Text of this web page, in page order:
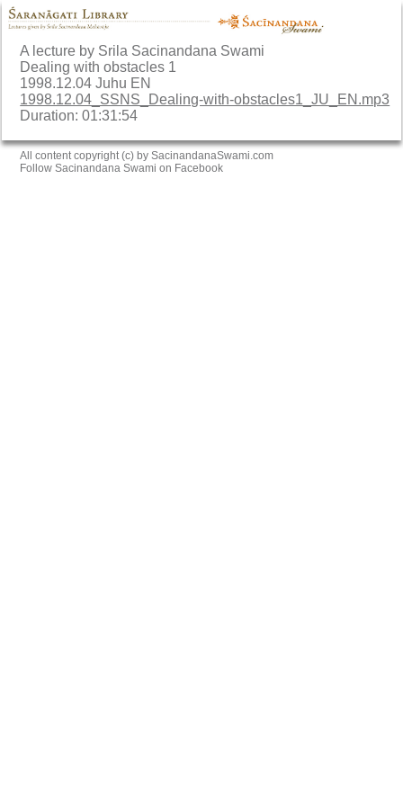
A lecture by Srila Sacinandana Swami
Dealing with obstacles 1
1998.12.04 Juhu EN
1998.12.04_SSNS_Dealing-with-obstacles1_JU_EN.mp3
Duration: 01:31:54
All content copyright (c) by SacinandanaSwami.com
Follow Sacinandana Swami on Facebook